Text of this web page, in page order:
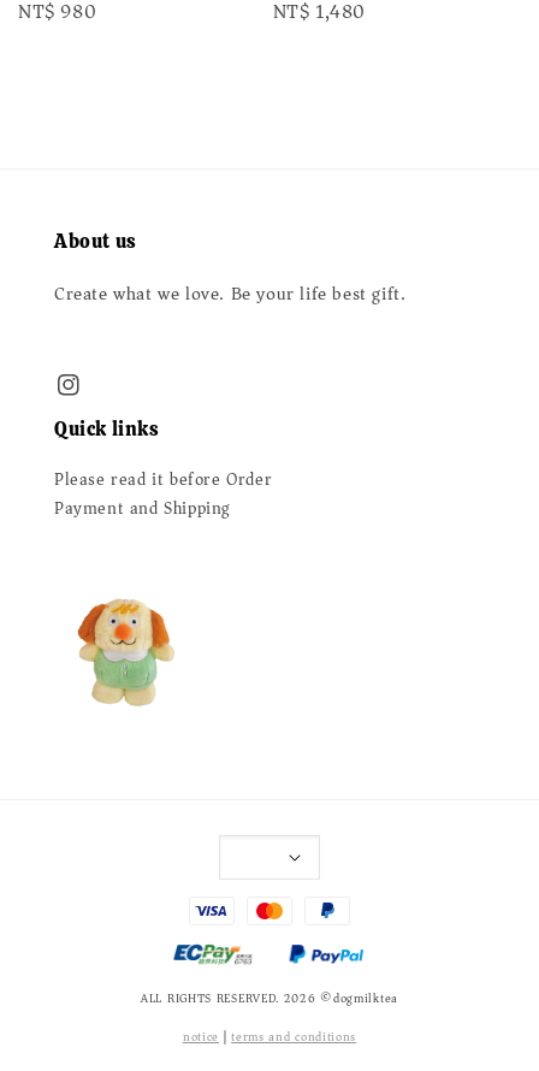
Regular
NT$ 980
Regular
NT$ 1,480
About us
Create what we love. Be your life best gift.
Quick links
Please read it before Order
Payment and Shipping
ALL RIGHTS RESERVED. 2026 ©dogmilktea
notice |terms and conditions